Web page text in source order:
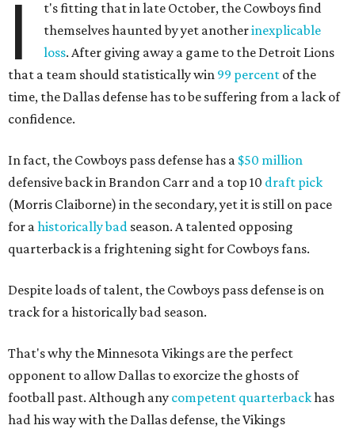
I
t's fitting that in late October, the Cowboys find
themselves haunted by yet anotherinexplicable
loss. After giving away a game to the Detroit Lions
that a team should statistically win 99 percent of the
time, the Dallas defense has to be suffering from a lack of
confidence.
In fact, the Cowboys pass defense has a $50 million
defensive back in Brandon Carr and a top 10 draft pick
(Morris Claiborne) in the secondary, yet it is still on pace
for ahistorically bad season. A talented opposing
quarterback is a frightening sight for Cowboys fans.
Despite loads of talent, the Cowboys pass defense is on
track for a historically bad season.
That's why the Minnesota Vikings are the perfect
opponent to allow Dallas to exorcize the ghosts of
football past. Although any competent quarterbackhas
had his way with the Dallas defense, the Vikings